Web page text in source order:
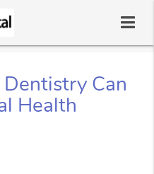
Can
Health